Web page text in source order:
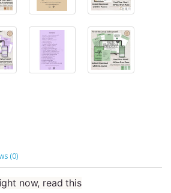
(0)
now, read this